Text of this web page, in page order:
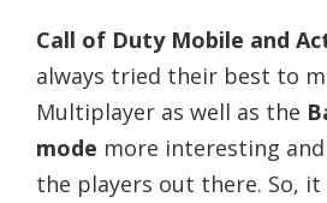
Call of Duty Mobile and
always tried their best to
Multiplayer as well as the
mode more interesting
the players out there. So, it